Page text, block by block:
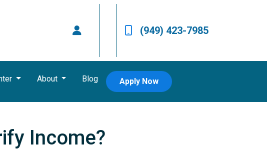
(949) 423-7985
About Blog Apply Now
Income?